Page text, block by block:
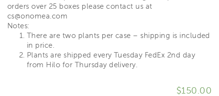
orders over 25 boxes please contact us at
cs@onomea.com
Notes:
There are two plants per case – shipping is included
in price.
Plants are shipped every Tuesday FedEx 2nd day
from Hilo for Thursday delivery.
$150.00